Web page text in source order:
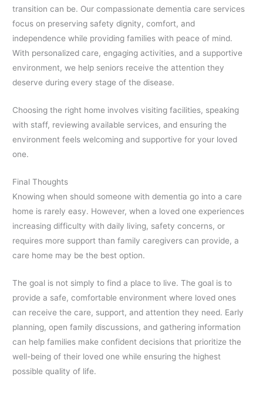
transition can be. Our compassionate dementia care services
focus on preserving safety dignity, comfort, and
independence while providing families with peace of mind.
With personalized care, engaging activities, and a supportive
environment, we help seniors receive the attention they
deserve during every stage of the disease.
Choosing the right home involves visiting facilities, speaking
with staff, reviewing available services, and ensuring the
environment feels welcoming and supportive for your loved
one.
Final Thoughts
Knowing when should someone with dementia go into a care
home is rarely easy. However, when a loved one experiences
increasing difficulty with daily living, safety concerns, or
requires more support than family caregivers can provide, a
care home may be the best option.
The goal is not simply to find a place to live. The goal is to
provide a safe, comfortable environment where loved ones
can receive the care, support, and attention they need. Early
planning, open family discussions, and gathering information
can help families make confident decisions that prioritize the
well-being of their loved one while ensuring the highest
possible quality of life.